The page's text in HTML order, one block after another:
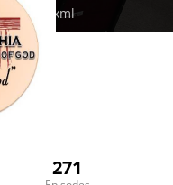
feed.xml
271